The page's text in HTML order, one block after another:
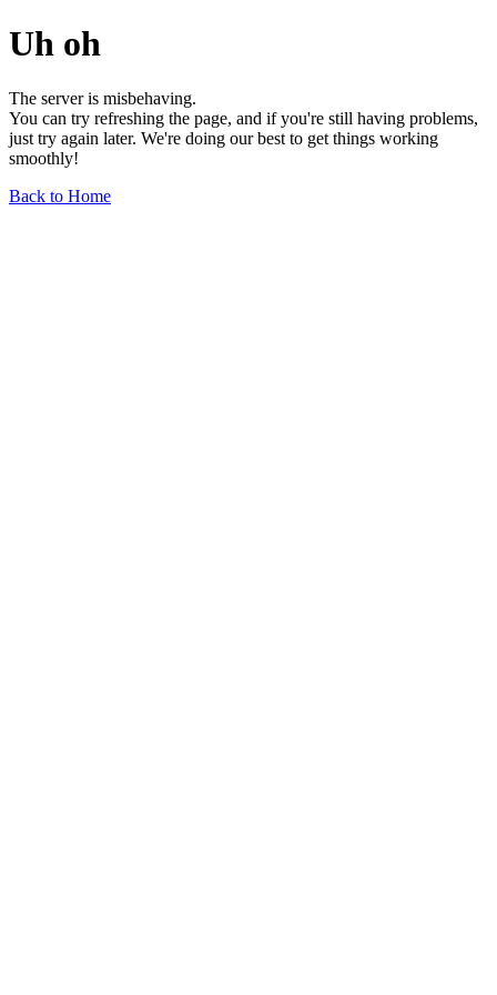
Uh oh
The server is misbehaving.
You can try refreshing the page, and if you're still having problems,
just try again later. We're doing our best to get things working
smoothly!
Back to Home